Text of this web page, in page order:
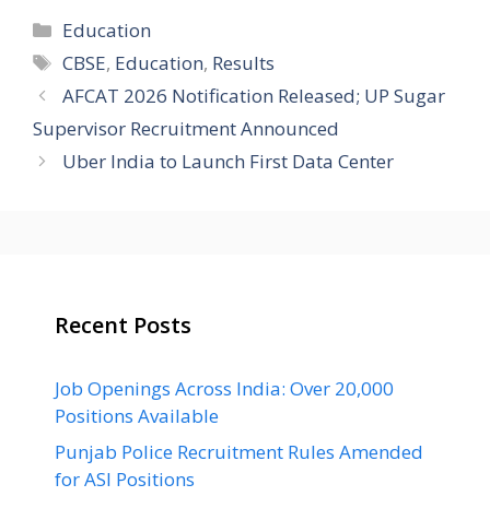
Categories
Education
Tags
CBSE, Education, Results
AFCAT 2026 Notification Released; UP Sugar
Supervisor Recruitment Announced
Uber India to Launch First Data Center
Recent Posts
Job Openings Across India: Over 20,000
Positions Available
Punjab Police Recruitment Rules Amended
for ASI Positions